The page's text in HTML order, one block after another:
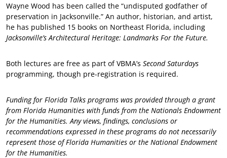
Wayne Wood has been called the “undisputed godfather of
preservation in Jacksonville.” An author, historian, and artist,
he has published 15 books on Northeast Florida, including
Jacksonville’s Architectural Heritage: Landmarks For the Future.
Both lectures are free as part of VBMA’s Second Saturdays
programming, though pre-registration is required.
Funding for Florida Talks programs was provided through a grant
from Florida Humanities with funds from the Nationals Endowment
for the Humanities. Any views, findings, conclusions or
recommendations expressed in these programs do not necessarily
represent those of Florida Humanities or the National Endowment
for the Humanities.